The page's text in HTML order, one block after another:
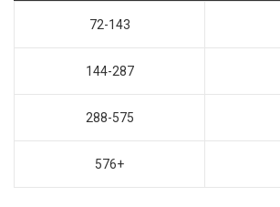
72-143
144-287
288-575
576+